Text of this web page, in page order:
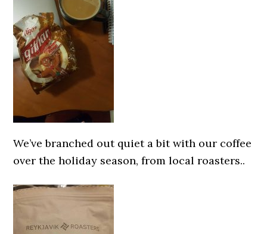
We’ve branched out quiet a bit with our coffee
over the holiday season, from local roasters..